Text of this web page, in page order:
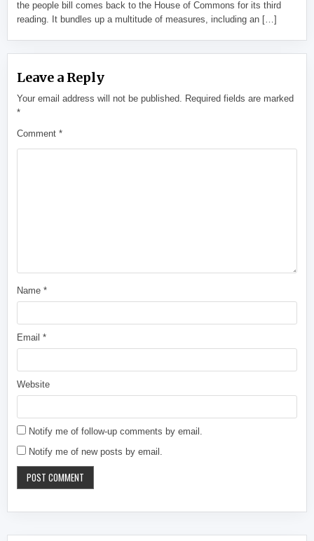
the people bill comes back to the House of Commons for its third
reading. It bundles up a multitude of measures, including an […]
Leave a Reply
Your email address will not be published. Required fields are marked
*
Comment*
Name*
Email*
Website
Notify me of follow-up comments by email.
Notify me of new posts by email.